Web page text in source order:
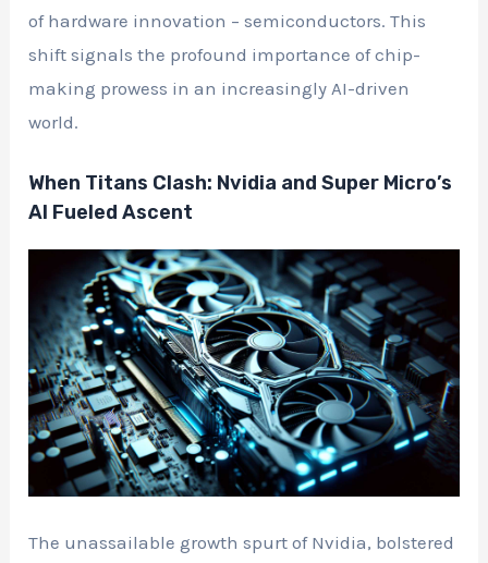
of hardware innovation – semiconductors. This
shift signals the profound importance of chip-
making prowess in an increasingly AI-driven
world.
When Titans Clash: Nvidia and Super Micro’s
AI Fueled Ascent
The unassailable growth spurt of Nvidia, bolstered